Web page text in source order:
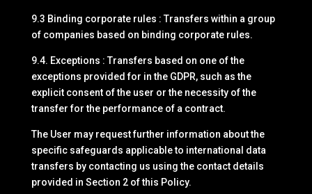
9.3 Binding corporate rules : Transfers within a group
of companies based on binding corporate rules.
9.4. Exceptions : Transfers based on one of the
exceptions provided for in the GDPR, such as the
explicit consent of the user or the necessity of the
transfer for the performance of a contract.
The User may request further information about the
specific safeguards applicable to international data
transfers by contacting us using the contact details
provided in Section 2 of this Policy.